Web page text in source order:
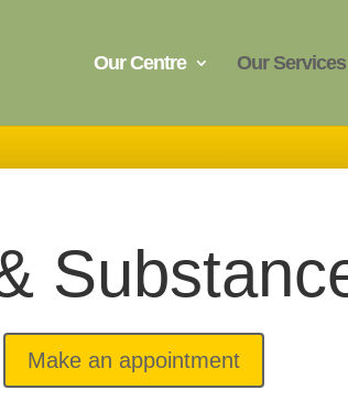
Our Centre Our Services
Make an appointment